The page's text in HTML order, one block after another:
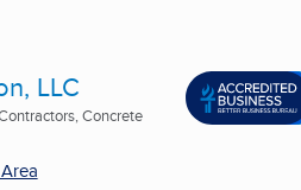
LLC
Concrete